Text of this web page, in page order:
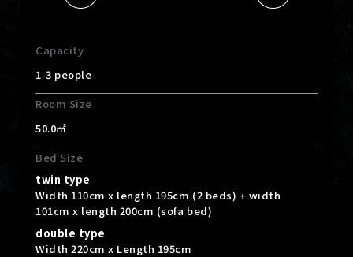
Capacity
1-3 people
Room Size
50.0㎡
Bed Size
twin type
Width 110cm x length 195cm (2 beds) + width
101cm x length 200cm (sofa bed)
double type
Width 220cm x Length 195cm